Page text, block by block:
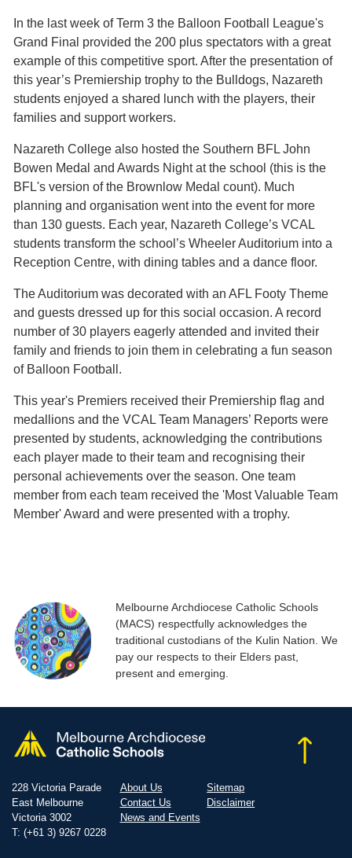
In the last week of Term 3 the Balloon Football League's
Grand Final provided the 200 plus spectators with a great
example of this competitive sport. After the presentation of
this year’s Premiership trophy to the Bulldogs, Nazareth
students enjoyed a shared lunch with the players, their
families and support workers.
Nazareth College also hosted the Southern BFL John
Bowen Medal and Awards Night at the school (this is the
BFL's version of the Brownlow Medal count). Much
planning and organisation went into the event for more
than 130 guests. Each year, Nazareth College’s VCAL
students transform the school’s Wheeler Auditorium into a
Reception Centre, with dining tables and a dance floor.
The Auditorium was decorated with an AFL Footy Theme
and guests dressed up for this social occasion. A record
number of 30 players eagerly attended and invited their
family and friends to join them in celebrating a fun season
of Balloon Football.
This year's Premiers received their Premiership flag and
medallions and the VCAL Team Managers’ Reports were
presented by students, acknowledging the contributions
each player made to their team and recognising their
personal achievements over the season. One team
member from each team received the 'Most Valuable Team
Member' Award and were presented with a trophy.
Melbourne Archdiocese Catholic Schools
(MACS) respectfully acknowledges the
traditional custodians of the Kulin Nation. We
pay our respects to their Elders past,
present and emerging.
228 Victoria Parade
East Melbourne
Victoria 3002
T: (+61 3) 9267 0228
About Us
Contact Us
News and Events
Sitemap
Disclaimer